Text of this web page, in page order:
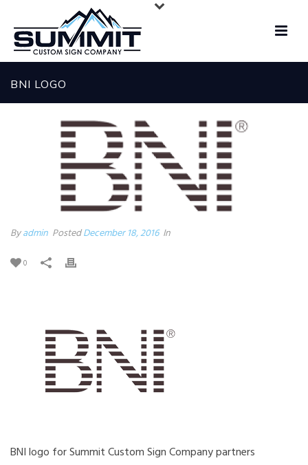
BNI LOGO
Byadmin PostedDecember 18, 2016 In
0
BNI logo for Summit Custom Sign Company partners